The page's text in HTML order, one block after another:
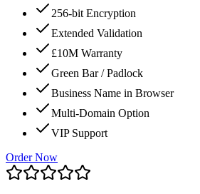
256-bit Encryption
Extended Validation
£10M Warranty
Green Bar / Padlock
Business Name in Browser
Multi-Domain Option
VIP Support
Order Now